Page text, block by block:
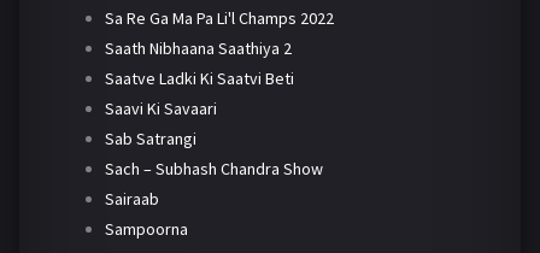
Sa Re Ga Ma Pa Li'l Champs 2022
Saath Nibhaana Saathiya 2
Saatve Ladki Ki Saatvi Beti
Saavi Ki Savaari
Sab Satrangi
Sach – Subhash Chandra Show
Sairaab
Sampoorna